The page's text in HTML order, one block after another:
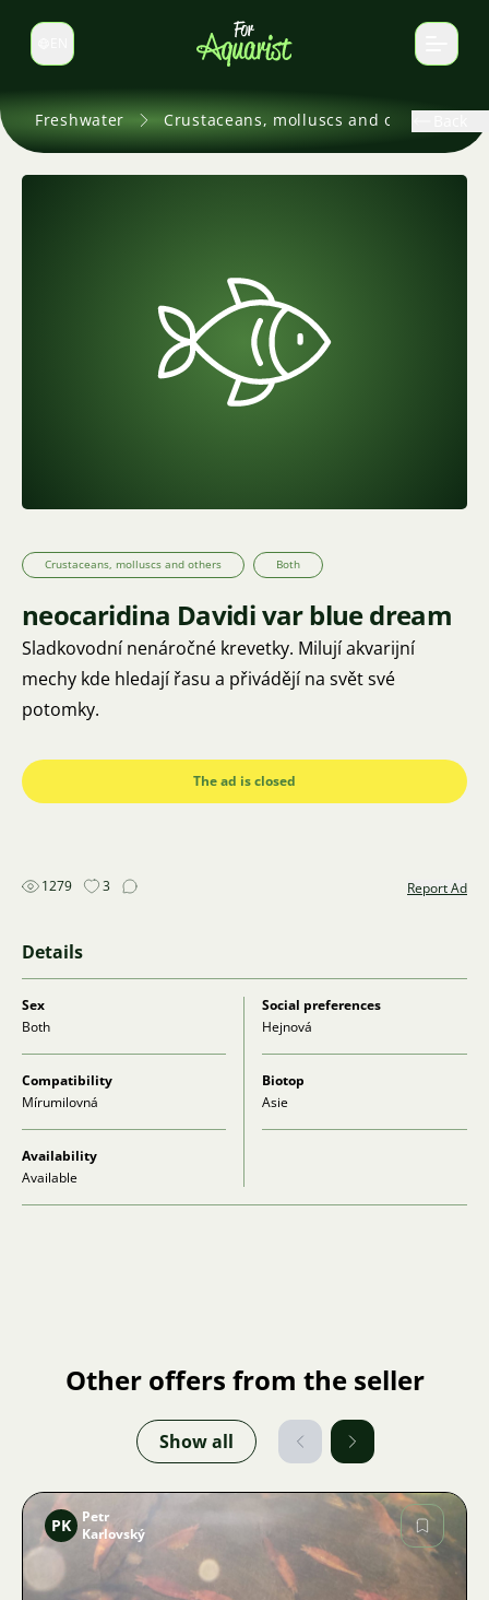
Switch language
Freshwater Crustaceans, molluscs and others
Crustaceans, molluscs and others Both
neocaridina Davidi var blue dream
Sladkovodní nenáročné krevetky. Milují akvarijní
mechy kde hledají řasu a přivádějí na svět své
potomky.
The ad is closed
1279 3 Report Ad
Details
Sex
Both
Social preferences
Hejnová
Compatibility
Mírumilovná
Biotop
Asie
Availability
Available
Other offers from the seller
Show all
PK
Petr
Karlovský